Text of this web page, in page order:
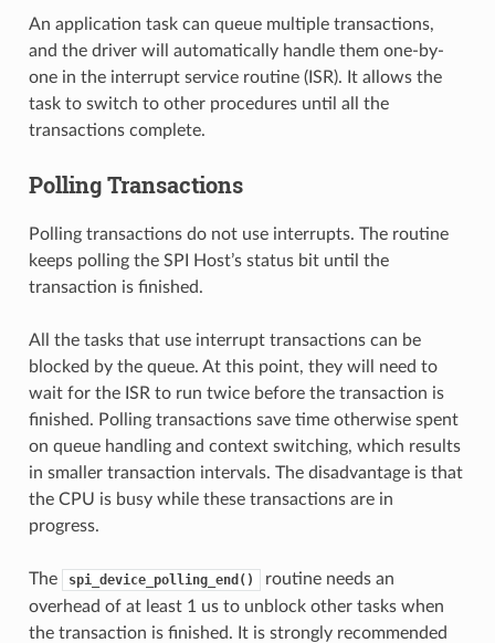
An application task can queue multiple transactions,
and the driver will automatically handle them one-by-
one in the interrupt service routine (ISR). It allows the
task to switch to other procedures until all the
transactions complete.
Polling Transactions
Polling transactions do not use interrupts. The routine
keeps polling the SPI Host’s status bit until the
transaction is finished.
All the tasks that use interrupt transactions can be
blocked by the queue. At this point, they will need to
wait for the ISR to run twice before the transaction is
finished. Polling transactions save time otherwise spent
on queue handling and context switching, which results
in smaller transaction intervals. The disadvantage is that
the CPU is busy while these transactions are in
progress.
The spi_device_polling_end()
routine needs an
overhead of at least 1 us to unblock other tasks when
the transaction is finished. It is strongly recommended